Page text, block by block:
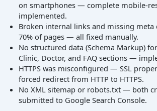
on smartphones — complete mobile-
implemented.
Broken internal links and missing meta
70% of pages — all fixed manually.
No structured data (Schema Markup)
Clinic, Doctor, and FAQ sections —
HTTPS was misconfigured — SSL
forced redirect from HTTP to HTTPS.
No XML sitemap or robots.txt — both
submitted to Google Search Console.